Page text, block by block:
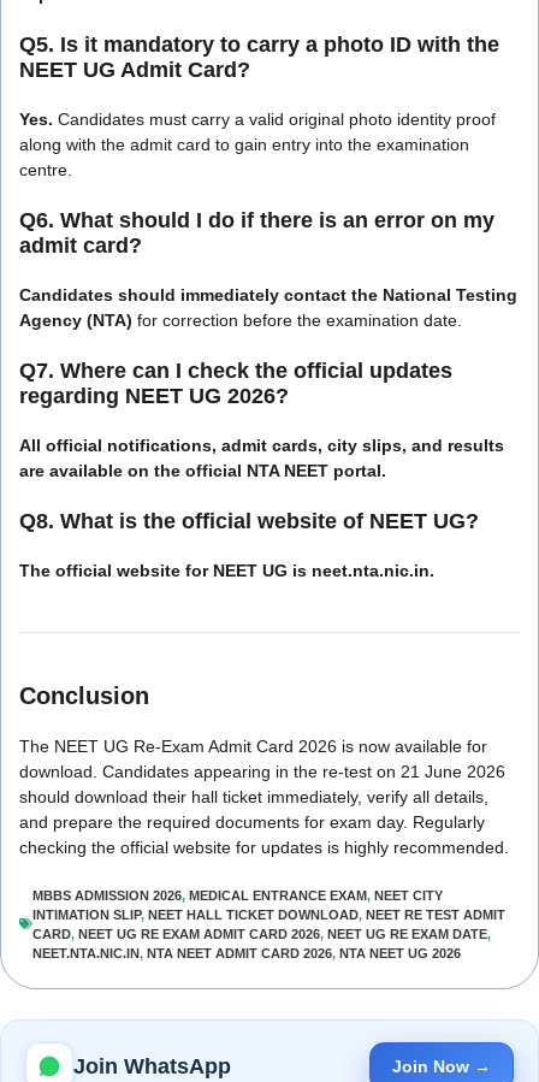
Q5. Is it mandatory to carry a photo ID with the
NEET UG Admit Card?
Yes. Candidates must carry a valid original photo identity proof
along with the admit card to gain entry into the examination
centre.
Q6. What should I do if there is an error on my
admit card?
Candidates should immediately contact the National Testing
Agency (NTA) for correction before the examination date.
Q7. Where can I check the official updates
regarding NEET UG 2026?
All official notifications, admit cards, city slips, and results
are available on the official NTA NEET portal.
Q8. What is the official website of NEET UG?
The official website for NEET UG is neet.nta.nic.in.
Conclusion
The NEET UG Re-Exam Admit Card 2026 is now available for
download. Candidates appearing in the re-test on 21 June 2026
should download their hall ticket immediately, verify all details,
and prepare the required documents for exam day. Regularly
checking the official website for updates is highly recommended.
MBBS ADMISSION 2026, MEDICAL ENTRANCE EXAM, NEET CITY
INTIMATION SLIP, NEET HALL TICKET DOWNLOAD, NEET RE TEST ADMIT
CARD, NEET UG RE EXAM ADMIT CARD 2026, NEET UG RE EXAM DATE,
NEET.NTA.NIC.IN, NTA NEET ADMIT CARD 2026, NTA NEET UG 2026
Join WhatsApp Join Now →